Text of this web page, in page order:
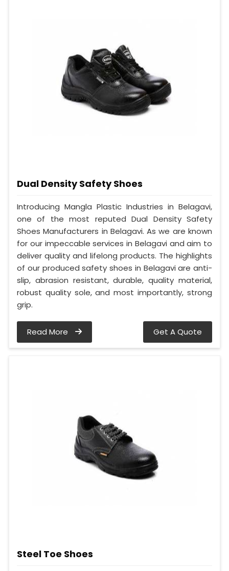
Dual Density Safety Shoes
Introducing Mangla Plastic Industries in Belagavi,
one of the most reputed Dual Density Safety
Shoes Manufacturers in Belagavi. As we are known
for our impeccable services in Belagavi and aim to
deliver quality and lifelong products. The highlights
of our produced safety shoes in Belagavi are anti-
slip, abrasion resistant, durable, quality material,
robust quality sole, and most importantly, strong
grip.
Read More Get A Quote
Steel Toe Shoes